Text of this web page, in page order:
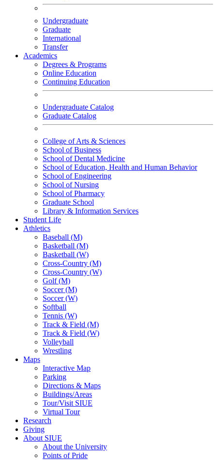
Undergraduate
Graduate
International
Transfer
Academics
Degrees & Programs
Online Education
Continuing Education
Undergraduate Catalog
Graduate Catalog
College of Arts & Sciences
School of Business
School of Dental Medicine
School of Education, Health and Human Behavior
School of Engineering
School of Nursing
School of Pharmacy
Graduate School
Library & Information Services
Student Life
Athletics
Baseball (M)
Basketball (M)
Basketball (W)
Cross-Country (M)
Cross-Country (W)
Golf (M)
Soccer (M)
Soccer (W)
Softball
Tennis (W)
Track & Field (M)
Track & Field (W)
Volleyball
Wrestling
Maps
Interactive Map
Parking
Directions & Maps
Buildings/Areas
Tour/Visit SIUE
Virtual Tour
Research
Giving
About SIUE
About the University
Points of Pride